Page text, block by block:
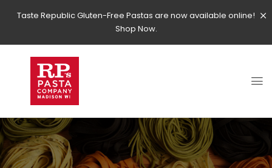
Taste Republic Gluten-Free Pastas are now available online!
Shop Now.